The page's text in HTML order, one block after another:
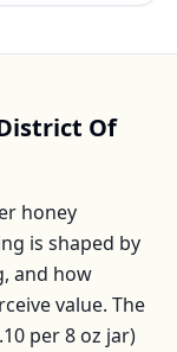
Of
honey
is shaped by
and how
value. The
per8 oz jar)